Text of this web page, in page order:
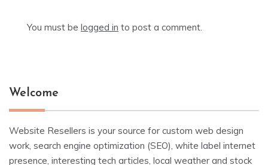
You must be logged in to post a comment.
Welcome
Website Resellers is your source for custom web design
work, search engine optimization (SEO), white label internet
presence, interesting tech articles, local weather and stock